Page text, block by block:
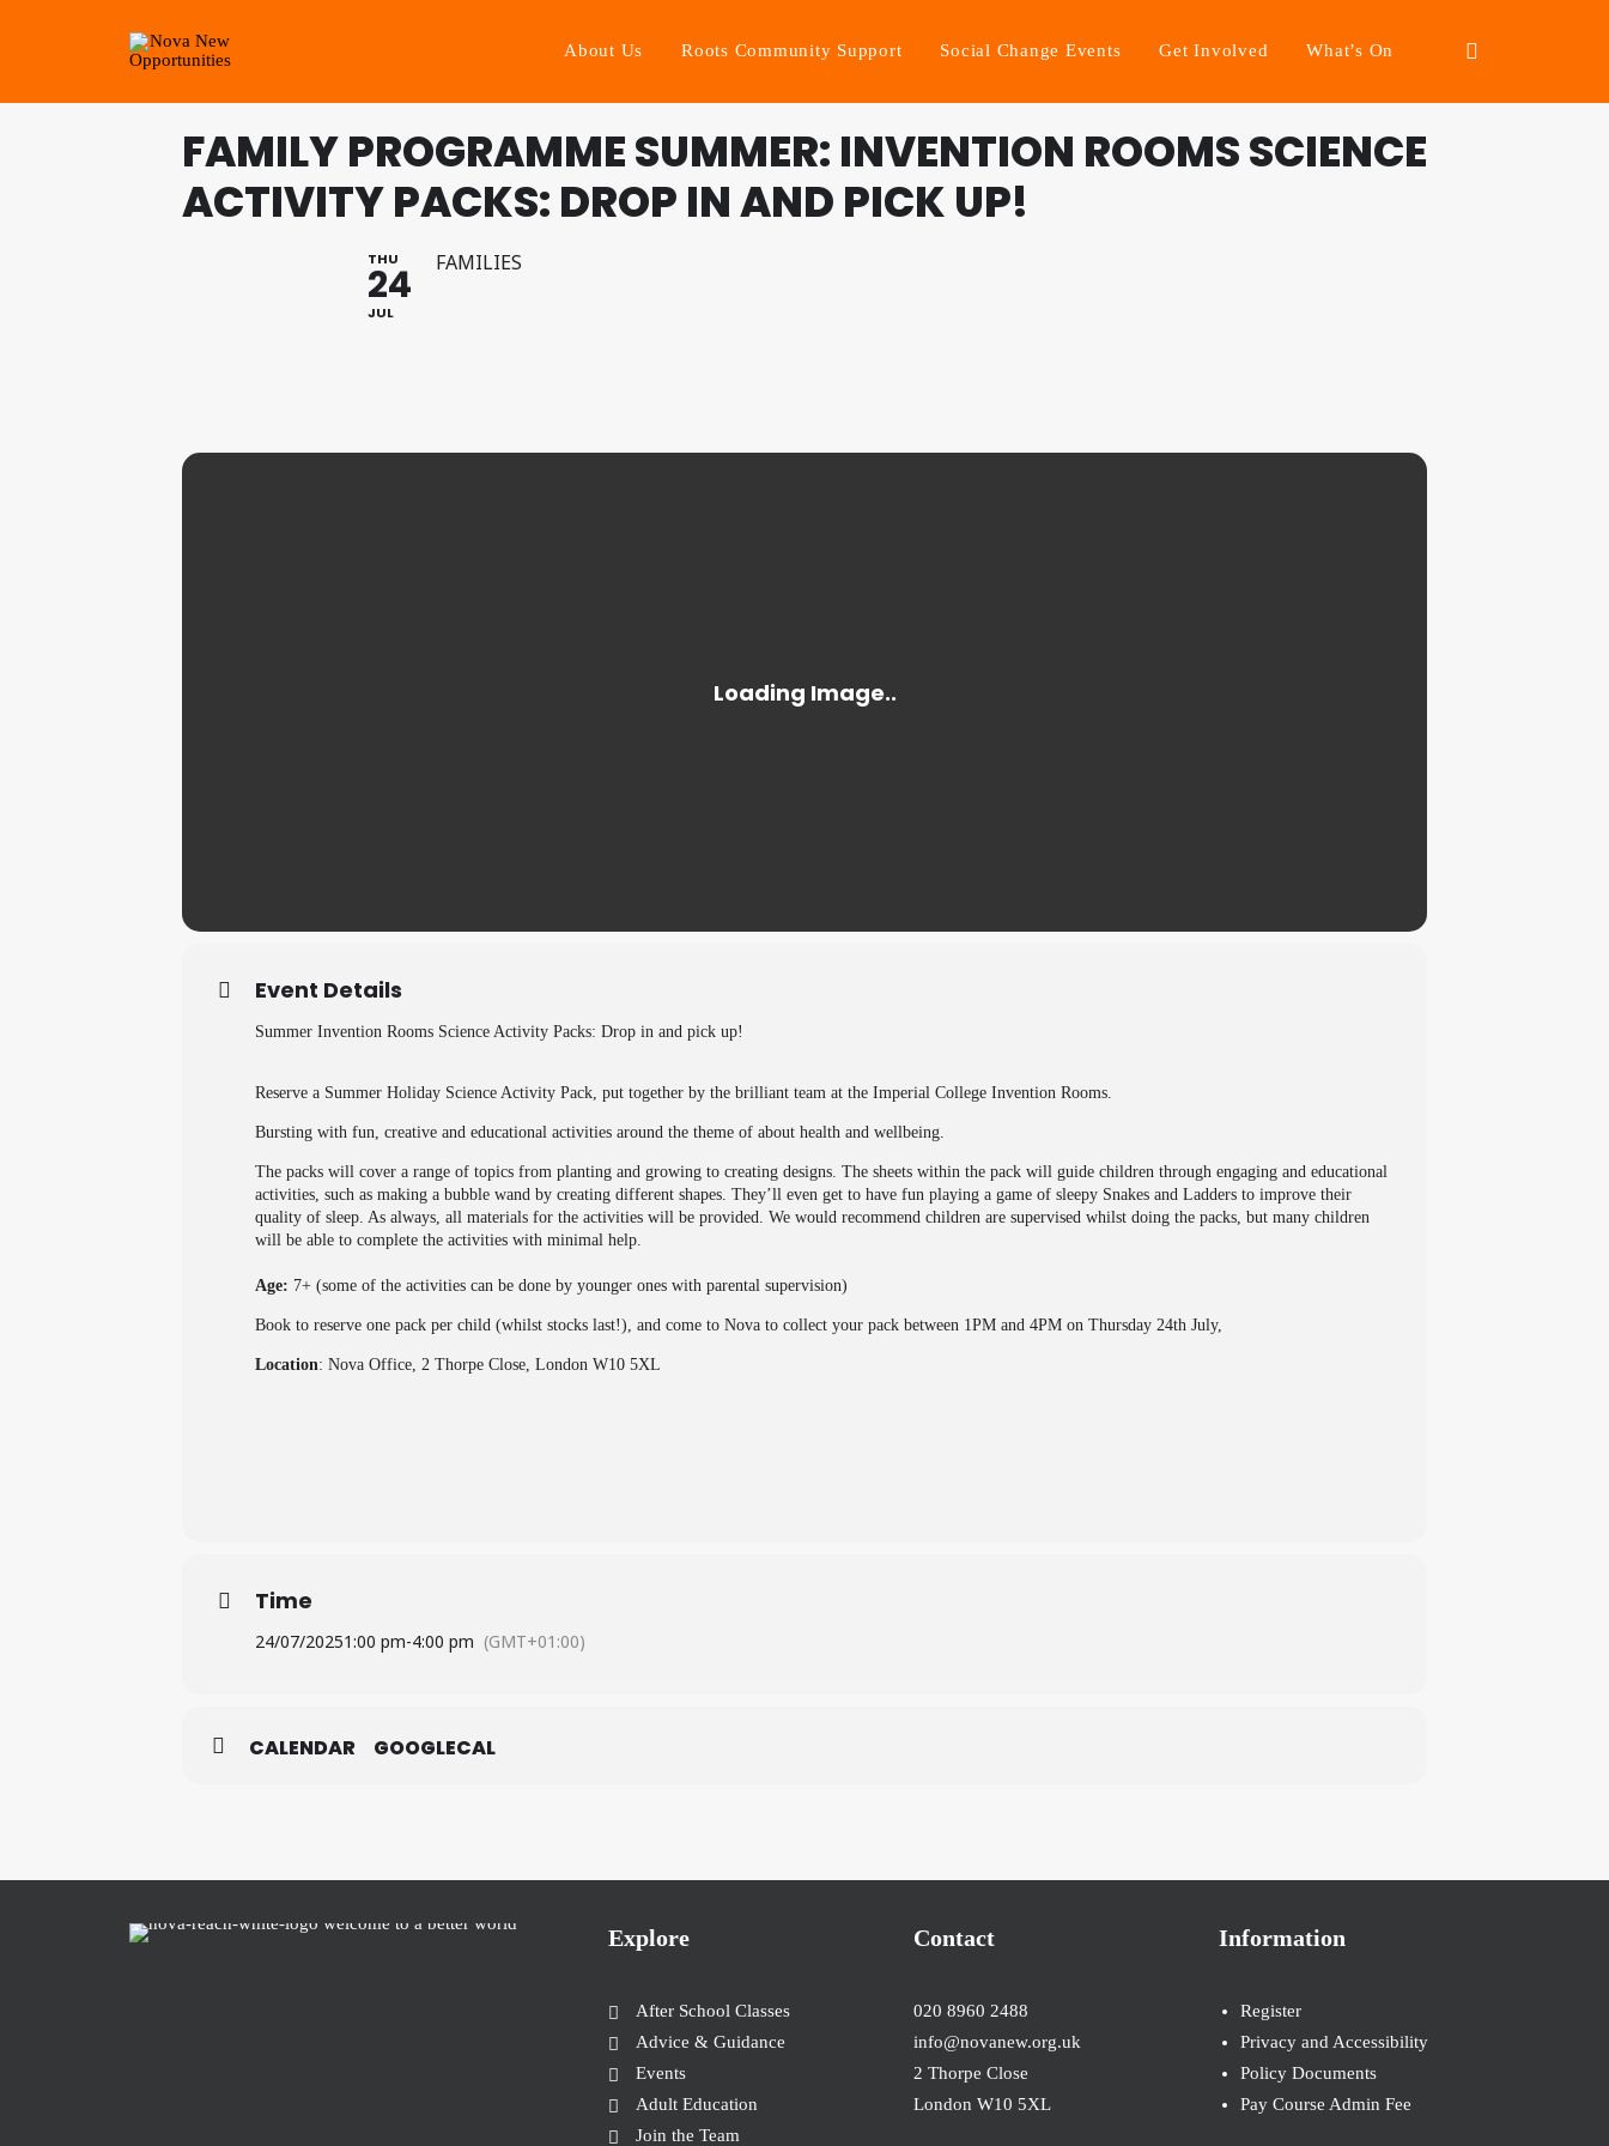
About Us Roots Community Support Social Change Events Get Involved What’s On
FAMILY PROGRAMME SUMMER: INVENTION ROOMS SCIENCE
ACTIVITY PACKS: DROP IN AND PICK UP!
THU
24
JUL
FAMILIES
Event Details
Summer Invention Rooms Science Activity Packs: Drop in and pick up!
Reserve a Summer Holiday Science Activity Pack, put together by the brilliant team at the Imperial College Invention Rooms.
Bursting with fun, creative and educational activities around the theme of about health and wellbeing.
The packs will cover a range of topics from planting and growing to creating designs. The sheets within the pack will guide children through engaging and educational
activities, such as making a bubble wand by creating different shapes. They’ll even get to have fun playing a game of sleepy Snakes and Ladders to improve their
quality of sleep. As always, all materials for the activities will be provided. We would recommend children are supervised whilst doing the packs, but many children
will be able to complete the activities with minimal help.
Age: 7+ (some of the activities can be done by younger ones with parental supervision)
Book to reserve one pack per child (whilst stocks last!), and come to Nova to collect your pack between 1PM and 4PM on Thursday 24th July,
Location: Nova Office, 2 Thorpe Close, London W10 5XL
Time
24/07/20251:00 pm-4:00 pm (GMT+01:00)
CALENDAR GOOGLECAL
Explore
After School Classes
Advice & Guidance
Events
Adult Education
Join the Team
Contact
020 8960 2488
info@novanew.org.uk
2 Thorpe Close
London W10 5XL
Information
Register
Privacy and Accessibility
Policy Documents
Pay Course Admin Fee